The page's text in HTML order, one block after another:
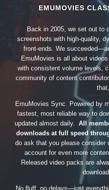
EMUMOVIES
Back in 2005, we set out to
screenshots with high-quality,
front-ends. We
EmuMovies is all about
with consistent volume levels,
community of content
EmuMovies Sync. Powered by
fastest, most reliable way to
updated almost daily. All
downloads at full speed
do ask that you please consider
account for even more
Released video packs are
No fluff, no delays—just